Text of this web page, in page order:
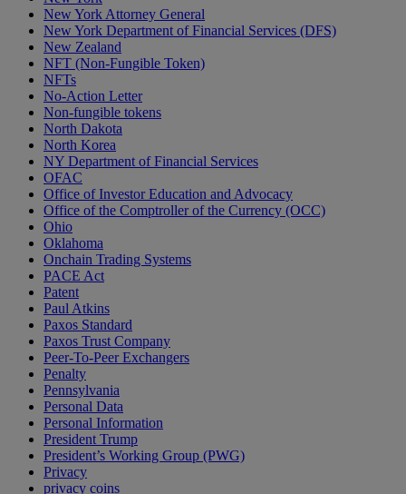
New York Attorney General
New York Department of Financial Services (DFS)
New Zealand
NFT (Non-Fungible Token)
NFTs
No-Action Letter
Non-fungible tokens
North Dakota
North Korea
NY Department of Financial Services
OFAC
Office of Investor Education and Advocacy
Office of the Comptroller of the Currency (OCC)
Ohio
Oklahoma
Onchain Trading Systems
PACE Act
Patent
Paul Atkins
Paxos Standard
Paxos Trust Company
Peer-To-Peer Exchangers
Penalty
Pennsylvania
Personal Data
Personal Information
President Trump
President’s Working Group (PWG)
Privacy
privacy coins